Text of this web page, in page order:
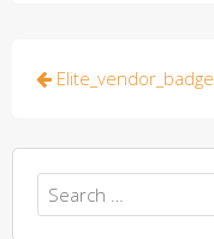
Post
Elite_vendor_badge
Search
for: